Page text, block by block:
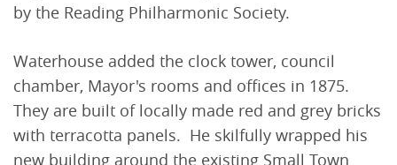
by the Reading Philharmonic Society.
Waterhouse added the clock tower, council
chamber, Mayor's rooms and offices in 1875.
They are built of locally made red and grey bricks
with terracotta panels. He skilfully wrapped his
new building around the existing Small Town